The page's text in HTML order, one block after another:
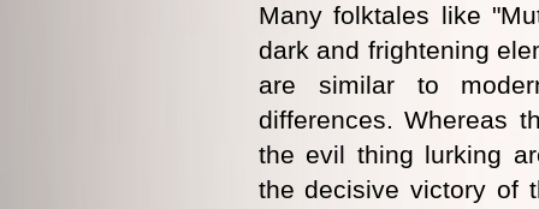
Many folktales like
dark and frightening
are similar to
differences. Whereas
the evil thing lurking
the decisive victory of